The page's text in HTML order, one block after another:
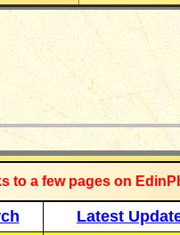
to a few pages on
Latest